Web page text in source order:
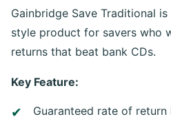
Gainbridge Save Traditional is
style product for savers who
returns that beat bank CDs.
Key Feature:
Guaranteed rate of